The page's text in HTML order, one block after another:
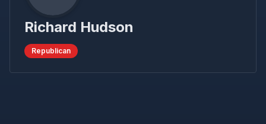
Richard Hudson
Republican